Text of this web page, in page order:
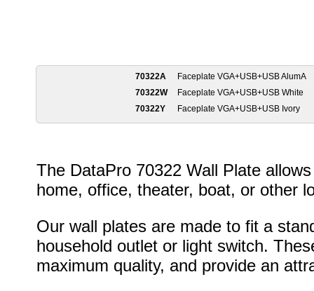
70322A
Faceplate VGA+USB+USB AlumA
70322W
Faceplate VGA+USB+USB White
70322Y
Faceplate VGA+USB+USB Ivory
The DataPro 70322 Wall Plate
home, office, theater, boat, or other
Our wall plates are made to fit a
household outlet or light switch.
maximum quality, and provide an